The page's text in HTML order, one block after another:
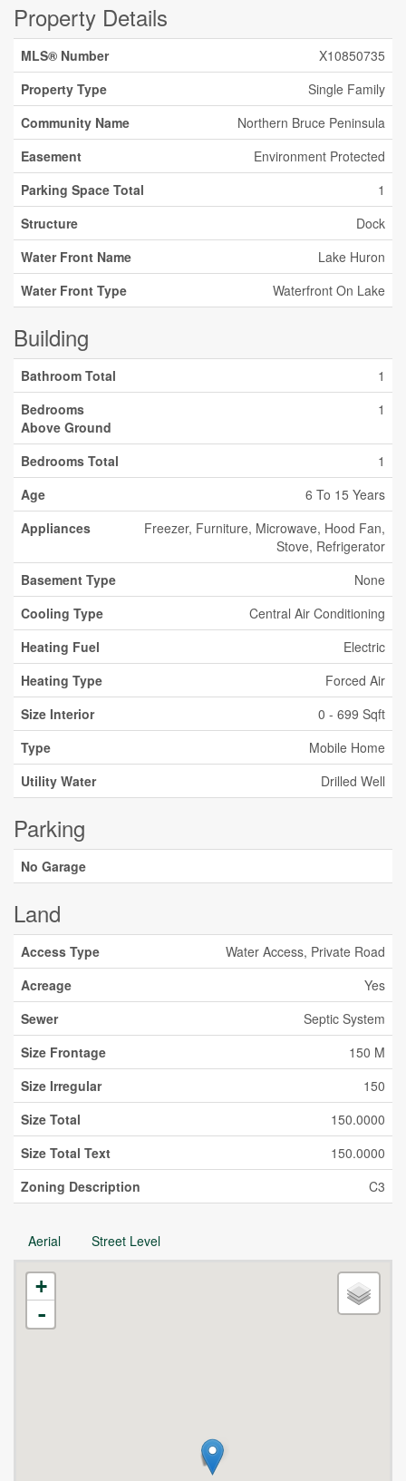
Property Details
MLS® Number
X10850735
Property Type
Single Family
Community Name
Northern Bruce Peninsula
Easement
Environment Protected
Parking Space Total
1
Structure
Dock
Water Front Name
Lake Huron
Water Front Type
Waterfront On Lake
Building
Bathroom Total
1
Bedrooms
Above Ground
1
Bedrooms Total
1
Age
6 To 15 Years
Appliances
Freezer, Furniture, Microwave, Hood Fan,
Stove, Refrigerator
Basement Type
None
Cooling Type
Central Air Conditioning
Heating Fuel
Electric
Heating Type
Forced Air
Size Interior
0 - 699 Sqft
Type
Mobile Home
Utility Water
Drilled Well
Parking
No Garage
Land
Access Type
Water Access, Private Road
Acreage
Yes
Sewer
Septic System
Size Frontage
150 M
Size Irregular
150
Size Total
150.0000
Size Total Text
150.0000
Zoning Description
C3
Aerial Street Level
+
-